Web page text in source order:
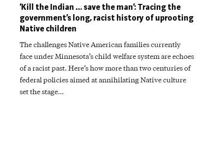
​​‘Kill the Indian … save the man’: Tracing the
government’s long, racist history of uprooting
Native children
The challenges Native American families currently
face under Minnesota’s child welfare system are echoes
of a racist past. Here’s how more than two centuries of
federal policies aimed at annihilating Native culture
set the stage…